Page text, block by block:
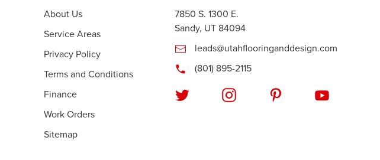
About Us
Service Areas
Privacy Policy
Terms and Conditions
Finance
Work Orders
Sitemap
7850 S. 1300 E.
Sandy, UT 84094
leads@utahflooringanddesign.com
(801) 895-2115